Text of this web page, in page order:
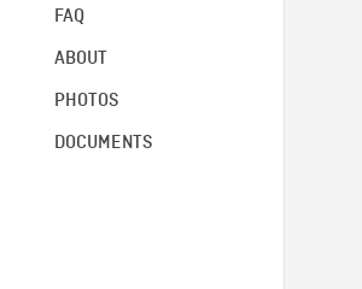
FAQ
ABOUT
PHOTOS
DOCUMENTS